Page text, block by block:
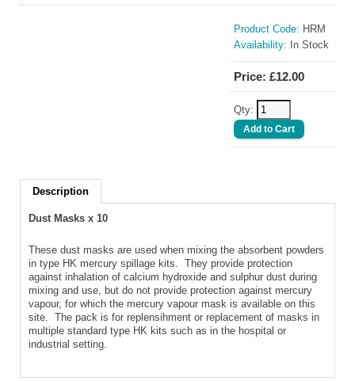
Product Code: HRM
Availability: In Stock
Price: £12.00
Qty:
Description
Dust Masks x 10
These dust masks are used when mixing the absorbent powders
in type HK mercury spillage kits. They provide protection
against inhalation of calcium hydroxide and sulphur dust during
mixing and use, but do not provide protection against mercury
vapour, for which the mercury vapour mask is available on this
site. The pack is for replensihment or replacement of masks in
multiple standard type HK kits such as in the hospital or
industrial setting.